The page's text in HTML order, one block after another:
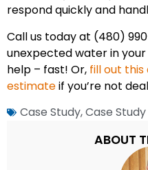
respond quickly and
Call us today at (480)
unexpected water in
help – fast! Or, fill out
estimateif you’re not
Case Study,Case
ABOUT